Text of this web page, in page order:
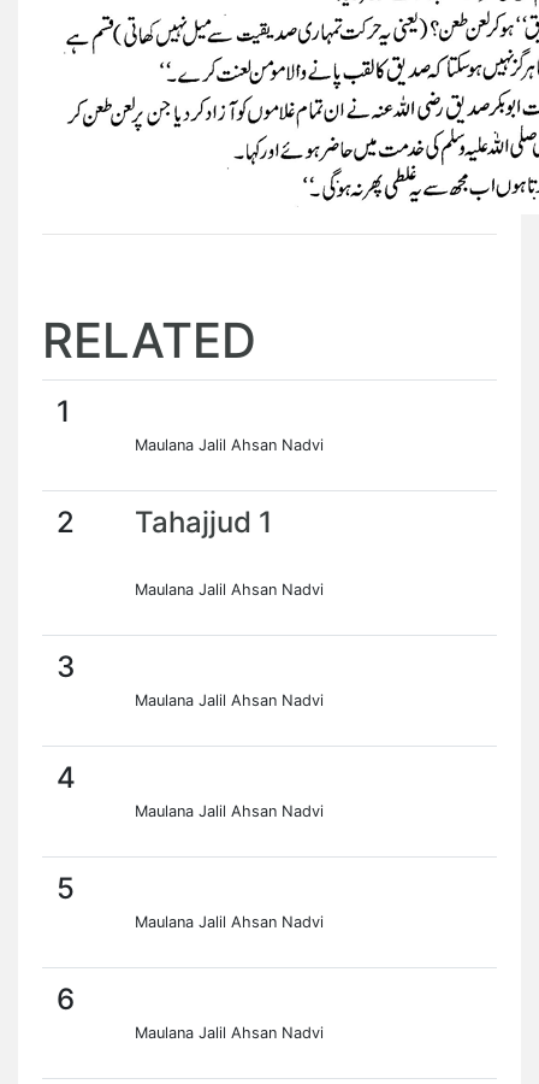
RELATED
1
Maulana Jalil Ahsan Nadvi
2 Tahajjud 1
Maulana Jalil Ahsan Nadvi
3
Maulana Jalil Ahsan Nadvi
4
Maulana Jalil Ahsan Nadvi
5
Maulana Jalil Ahsan Nadvi
6
Maulana Jalil Ahsan Nadvi